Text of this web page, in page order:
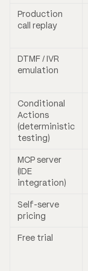
Production
call replay
DTMF / IVR
emulation
Conditional
Actions
(deterministic
testing)
MCP server
(IDE
integration)
Self-serve
pricing
Free trial